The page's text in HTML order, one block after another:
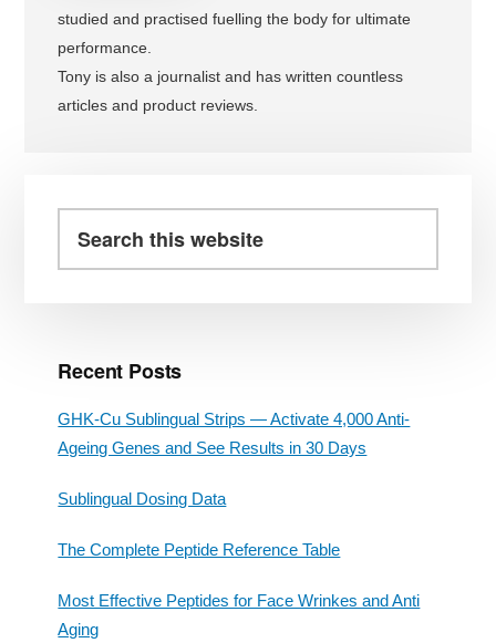
studied and practised fuelling the body for ultimate
performance.
Tony is also a journalist and has written countless
articles and product reviews.
Sidebar
this
Recent Posts
GHK-Cu Sublingual Strips — Activate 4,000 Anti-
Ageing Genes and See Results in 30 Days
Sublingual Dosing Data
The Complete Peptide Reference Table
Most Effective Peptides for Face Wrinkes and Anti
Aging